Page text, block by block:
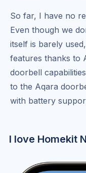
So far, I have no
Even though we
itself is barely
features thanks to
doorbell
to the Aqara
with battery
I love Homekit